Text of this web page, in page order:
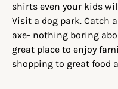
shirts even your kids
Visit a dog park. Catch
axe- nothing boring
great place to enjoy
shopping to great food